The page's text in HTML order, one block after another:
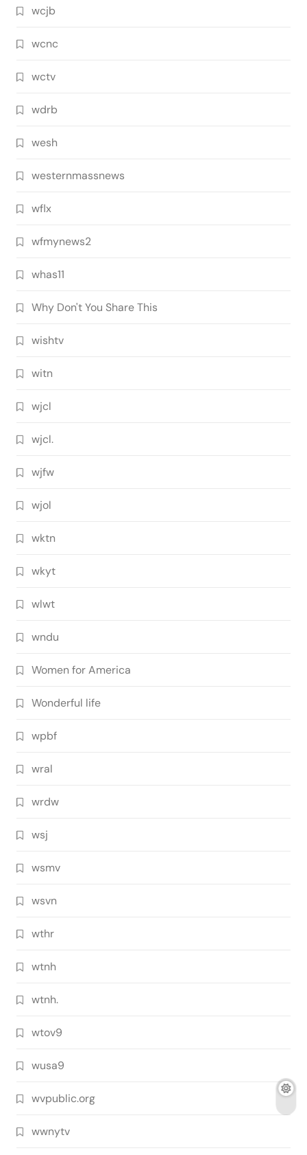
wcjb
wcnc
wctv
wdrb
wesh
westernmassnews
wflx
wfmynews2
whas11
Why Don't You Share This
wishtv
witn
wjcl
wjcl.
wjfw
wjol
wktn
wkyt
wlwt
wndu
Women for America
Wonderful life
wpbf
wral
wrdw
wsj
wsmv
wsvn
wthr
wtnh
wtnh.
wtov9
wusa9
wvpublic.org
wwnytv